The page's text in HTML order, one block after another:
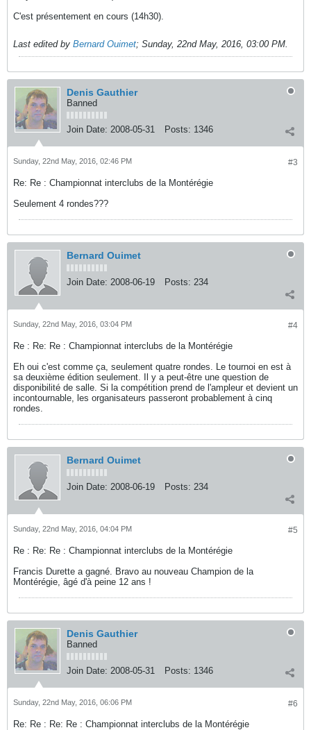
C'est présentement en cours (14h30).
Last edited by Bernard Ouimet; Sunday, 22nd May, 2016, 03:00 PM.
Denis Gauthier
Banned
Join Date: 2008-05-31 Posts: 1346
#3
Sunday, 22nd May, 2016, 02:46 PM
Re: Re : Championnat interclubs de la Montérégie
Seulement 4 rondes???
Bernard Ouimet
Join Date: 2008-06-19 Posts: 234
#4
Sunday, 22nd May, 2016, 03:04 PM
Re : Re: Re : Championnat interclubs de la Montérégie
Eh oui c'est comme ça, seulement quatre rondes. Le tournoi en est à
sa deuxième édition seulement. Il y a peut-être une question de
disponibilité de salle. Si la compétition prend de l'ampleur et devient un
incontournable, les organisateurs passeront probablement à cinq
rondes.
Bernard Ouimet
Join Date: 2008-06-19 Posts: 234
#5
Sunday, 22nd May, 2016, 04:04 PM
Re : Re: Re : Championnat interclubs de la Montérégie
Francis Durette a gagné. Bravo au nouveau Champion de la
Montérégie, âgé d'à peine 12 ans !
Denis Gauthier
Banned
Join Date: 2008-05-31 Posts: 1346
#6
Sunday, 22nd May, 2016, 06:06 PM
Re: Re : Re: Re : Championnat interclubs de la Montérégie